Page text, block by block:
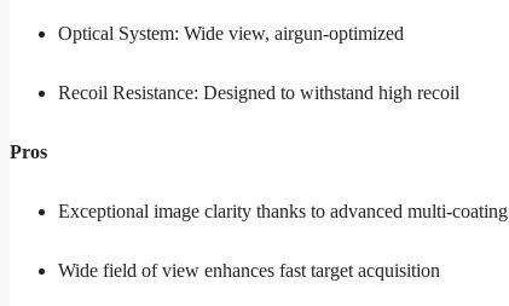
Optical System: Wide view, airgun-optimized
Recoil Resistance: Designed to withstand high recoil
Pros
Exceptional image clarity thanks to advanced multi-coating
Wide field of view enhances fast target acquisition